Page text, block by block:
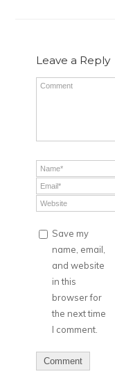
Leave a Reply
Save my
name, email,
and website
in this
browser for
the next time
I comment.